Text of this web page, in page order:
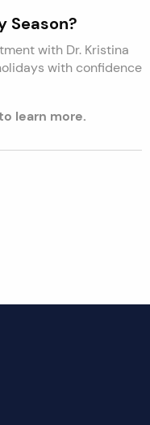
Season?
with Dr. Kristina
with confidence
learn more.